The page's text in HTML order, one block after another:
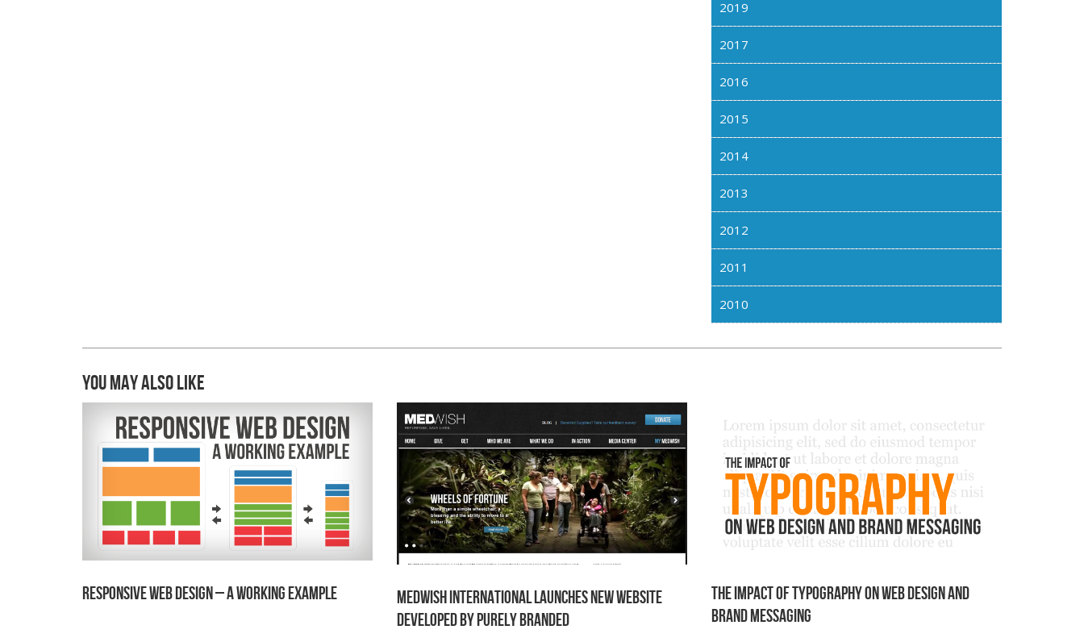
2019
2017
2016
2015
2014
2013
2012
2011
2010
You may also like
Responsive Web Design – A Working Example
MedWish International Launches New Website
Developed by Purely Branded
The Impact of Typography on Web Design and
Brand Messaging